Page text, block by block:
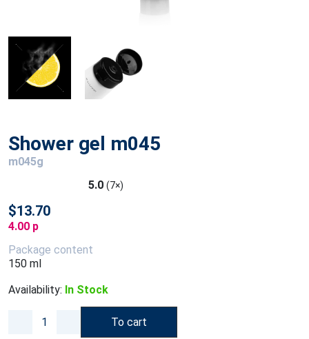
Shower gel m045
m045g
5.0 (7×)
$13.70
4.00 p
Package content
150 ml
Availability: In Stock
To cart